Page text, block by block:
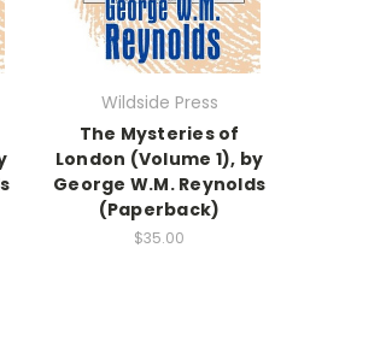
Wildside Press
The Mysteries of
London (Volume 1), by
George W.M. Reynolds
(Paperback)
$35.00